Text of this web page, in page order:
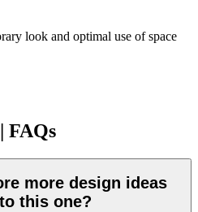
look and optimal use of space
FAQs
more design ideas
this one?